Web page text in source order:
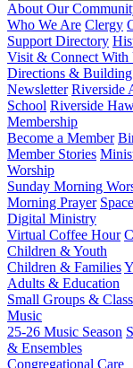
About Our
Who We Are Clergy
Support Directory
Visit & Connect With
Directions &
Newsletter Riverside
School Riverside
Membership
Become a Member
Member Stories
Worship
Sunday Morning
Morning Prayer
Digital Ministry
Virtual Coffee Hour
Children & Youth
Children & Families
Adults & Education
Small Groups &
Music
25-26 Music Season
& Ensembles
Congregational Care